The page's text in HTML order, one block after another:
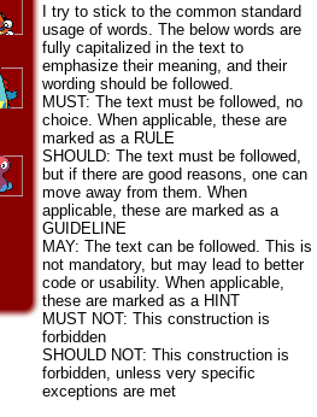
I try to stick to the common standard
usage of words. The below words are
fully capitalized in the text to
emphasize their meaning, and their
wording should be followed.
MUST: The text must be followed, no
choice. When applicable, these are
marked as a RULE
SHOULD: The text must be followed,
but if there are good reasons, one can
move away from them. When
applicable, these are marked as a
GUIDELINE
MAY: The text can be followed. This is
not mandatory, but may lead to better
code or usability. When applicable,
these are marked as a HINT
MUST NOT: This construction is
forbidden
SHOULD NOT: This construction is
forbidden, unless very specific
exceptions are met